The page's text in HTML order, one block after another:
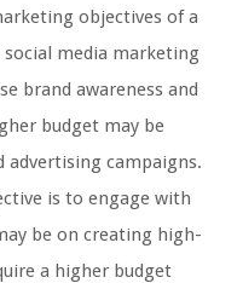
objectives of a
media marketing
brand awareness and
budget may be
advertising campaigns.
is to engage with
be on creating high-
a higher budget